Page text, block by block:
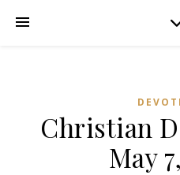
Christian
May